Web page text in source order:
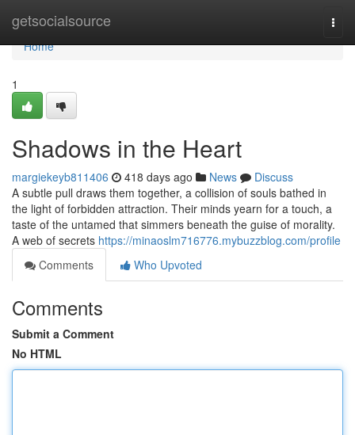
getsocialsource
Home
Home
1
Shadows in the Heart
margiekeyb811406 418 days ago News
Discuss
A subtle pull draws them together, a collision of souls bathed in
the light of forbidden attraction. Their minds yearn for a touch, a
taste of the untamed that simmers beneath the guise of morality.
A web of secrets https://minaoslm716776.mybuzzblog.com/profile
Comments
Who Upvoted
Comments
Submit a Comment
No HTML